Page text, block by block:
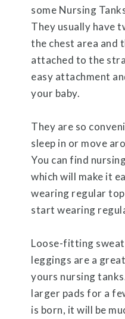
some Nursing
They usually have
the chest area and
attached to the
easy attachment
your baby.
They are so
sleep in or move
You can find
which will make it
wearing regular
start wearing
Loose-fitting
leggings are a
yours nursing
larger pads for a
is born, it will be